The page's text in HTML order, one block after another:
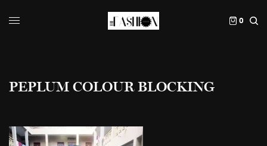
0
PEPLUM COLOUR BLOCKING